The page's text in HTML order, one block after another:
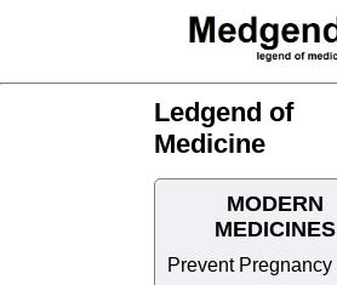
Ledgend of
Medicine
MODERN
MEDICINES
Prevent Pregnancy